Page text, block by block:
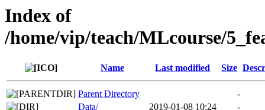
Index of
/home/vip/teach/MLcourse/
Name Last modified Size
Parent Directory
-
Data/
2019-01-08 10:24
-